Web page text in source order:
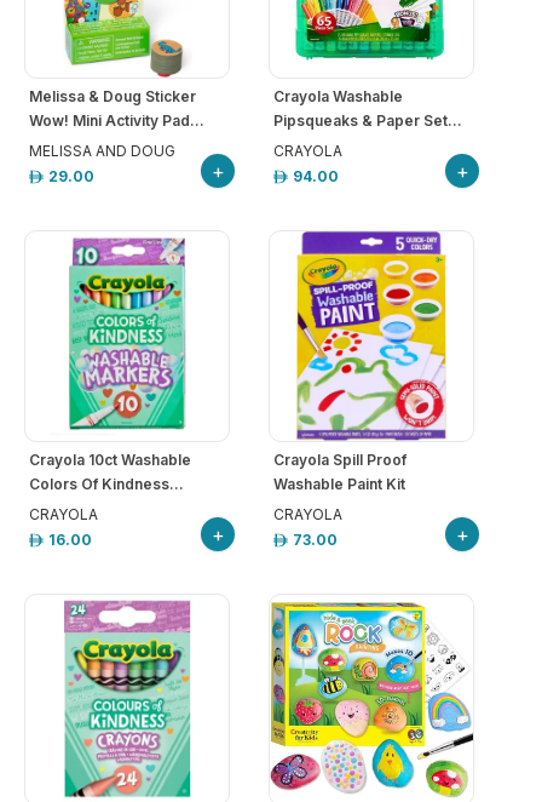
Melissa & Doug Sticker
Wow! Mini Activity Pad...
MELISSA AND DOUG
29.00
+
Crayola Washable
Pipsqueaks & Paper Set...
CRAYOLA
94.00
+
Crayola 10ct Washable
Colors Of Kindness...
CRAYOLA
16.00
+
Crayola Spill Proof
Washable Paint Kit
CRAYOLA
73.00
+